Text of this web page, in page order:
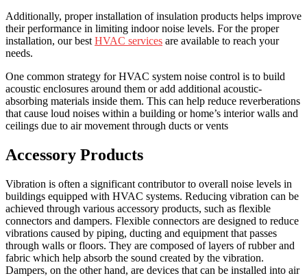
Additionally, proper installation of insulation products helps improve
their performance in limiting indoor noise levels. For the proper
installation, our best HVAC services are available to reach your
needs.
One common strategy for HVAC system noise control is to build
acoustic enclosures around them or add additional acoustic-
absorbing materials inside them. This can help reduce reverberations
that cause loud noises within a building or home’s interior walls and
ceilings due to air movement through ducts or vents
Accessory Products
Vibration is often a significant contributor to overall noise levels in
buildings equipped with HVAC systems. Reducing vibration can be
achieved through various accessory products, such as flexible
connectors and dampers. Flexible connectors are designed to reduce
vibrations caused by piping, ducting and equipment that passes
through walls or floors. They are composed of layers of rubber and
fabric which help absorb the sound created by the vibration.
Dampers, on the other hand, are devices that can be installed into air